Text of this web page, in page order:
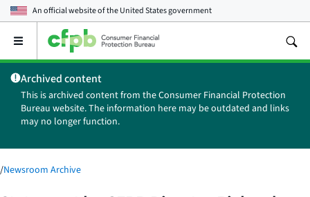
An official website of theUnited States government
Open
main
menu
Archived content
This is archived content from the Consumer Financial Protection
Bureau website. The information here may be outdated and links
may no longer function.
/Newsroom Archive